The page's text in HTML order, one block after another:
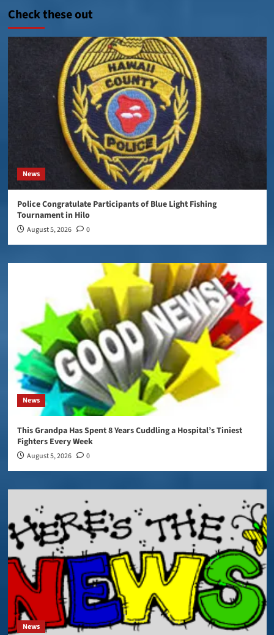
Check these out
News
Police Congratulate Participants of Blue Light Fishing
Tournament in Hilo
August 5, 2026 0
News
This Grandpa Has Spent 8 Years Cuddling a Hospital’s Tiniest
Fighters Every Week
August 5, 2026 0
News